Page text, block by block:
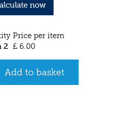
now
Price per item
2 £ 6.00